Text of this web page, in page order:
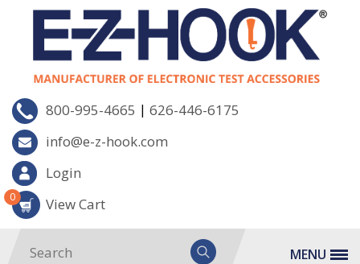
800-995-4665 | 626-446-6175
info@e-z-hook.com
Login
View Cart
0
MENU